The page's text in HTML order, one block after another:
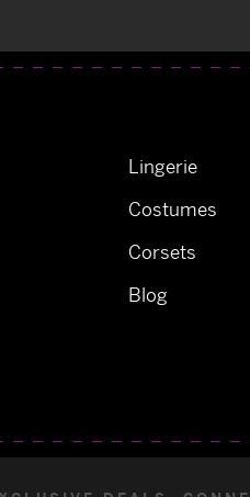
Lingerie
Costumes
Corsets
Blog